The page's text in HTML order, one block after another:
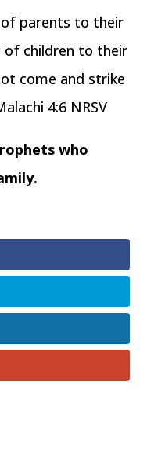
parents to their
of children to their
come and strike
4:6 NRSV
who